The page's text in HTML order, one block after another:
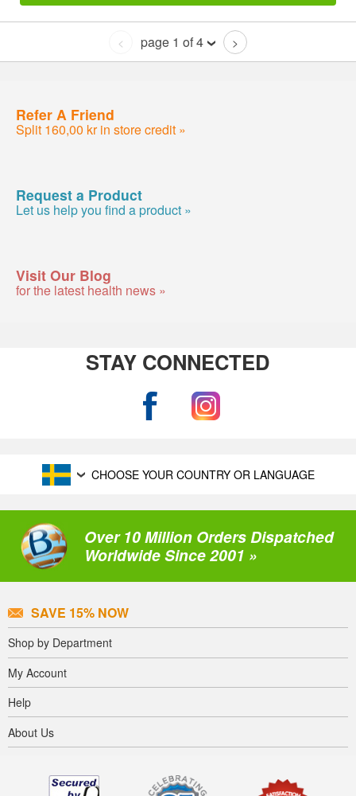
< page 1 of 4 >
Refer A Friend
Split 160,00 kr in store credit »
Request a Product
Let us help you find a product »
Visit Our Blog
for the latest health news »
STAY CONNECTED
CHOOSE YOUR COUNTRY OR LANGUAGE
Over 10 Million Orders Dispatched
Worldwide Since 2001 »
SAVE 15% NOW
Shop by Department
My Account
Help
About Us